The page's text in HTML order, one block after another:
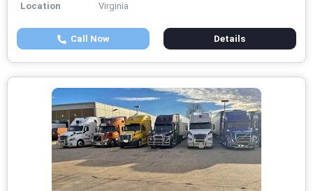
Location
Virginia
Call Now Details